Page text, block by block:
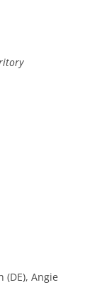
(DE), Angie